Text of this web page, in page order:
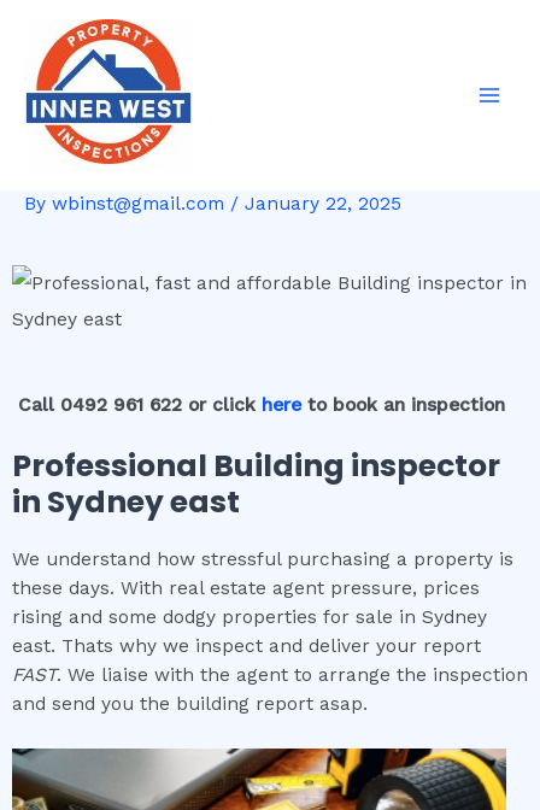
content
By wbinst@gmail.com / January 22, 2025
Call 0492 961 622 or click hereto book an inspection
Professional Building inspector
in Sydney east
We understand how stressful purchasing a property is
these days. With real estate agent pressure, prices
rising and some dodgy properties for sale in Sydney
east. Thats why we inspect and deliver your report
FAST. We liaise with the agent to arrange the inspection
and send you the building report asap.
navigation